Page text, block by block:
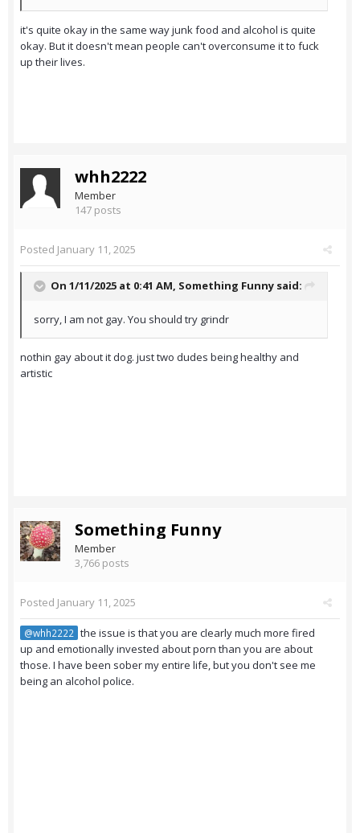
it's quite okay in the same way junk food and alcohol is quite
okay. But it doesn't mean people can't overconsume it to fuck
up their lives.
whh2222
Member
147 posts
Posted January 11, 2025
On 1/11/2025 at 0:41 AM, Something Funny said:
sorry, I am not gay. You should try grindr
nothin gay about it dog. just two dudes being healthy and
artistic
Something Funny
Member
3,766 posts
Posted January 11, 2025
@whh2222 the issue is that you are clearly much more fired
up and emotionally invested about porn than you are about
those. I have been sober my entire life, but you don't see me
being an alcohol police.